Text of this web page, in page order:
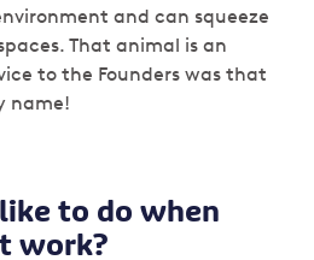
and can squeeze
That animal is an
to the Founders was that
name!
to do when
work?